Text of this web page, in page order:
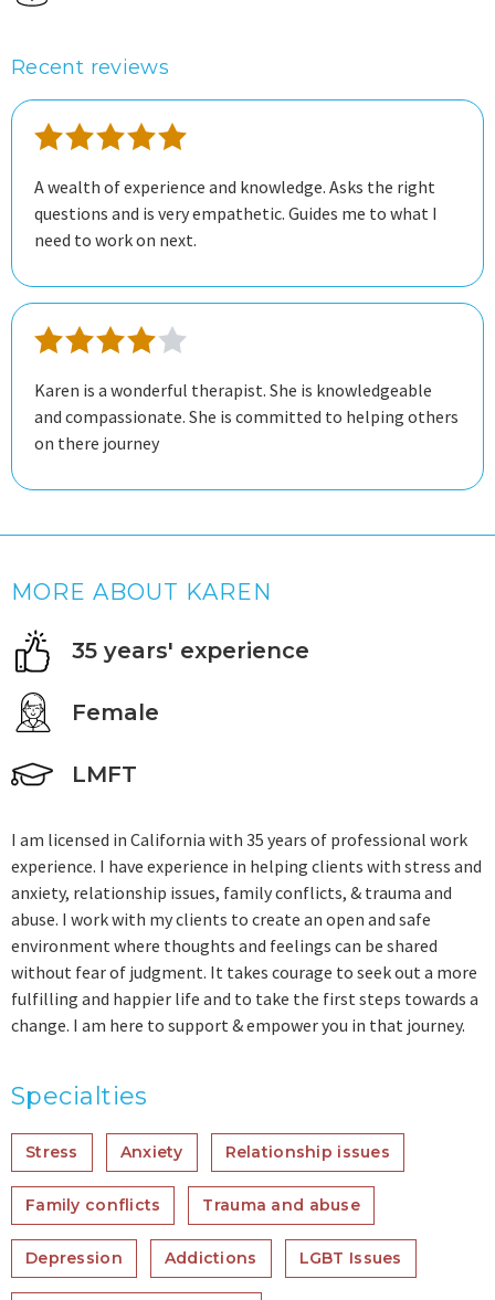
Recent reviews
A wealth of experience and knowledge. Asks the right
questions and is very empathetic. Guides me to what I
need to work on next.
Karen is a wonderful therapist. She is knowledgeable
and compassionate. She is committed to helping others
on there journey
MORE ABOUT KAREN
35 years' experience
Female
LMFT
I am licensed in California with 35 years of professional work
experience. I have experience in helping clients with stress and
anxiety, relationship issues, family conflicts, & trauma and
abuse. I work with my clients to create an open and safe
environment where thoughts and feelings can be shared
without fear of judgment. It takes courage to seek out a more
fulfilling and happier life and to take the first steps towards a
change. I am here to support & empower you in that journey.
Specialties
Stress Anxiety Relationship issues
Family conflicts Trauma and abuse
Depression Addictions LGBT Issues